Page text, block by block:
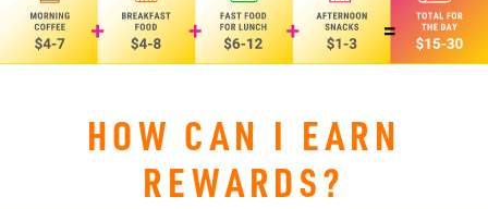
HOW CAN I EARN
REWARDS?